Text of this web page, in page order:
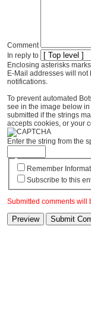
Comment
In reply to
Enclosing asterisks
E-Mail addresses will not
notifications.
To prevent automated
see in the image below
submitted if the strings
accepts cookies, or your
Enter the string from the
Remember
Subscribe to this
Submitted comments will